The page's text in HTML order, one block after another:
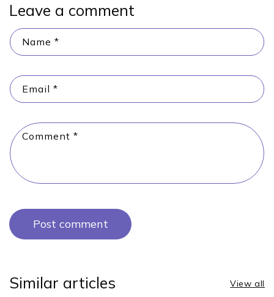
Leave a comment
Name *
Email *
Comment *
Similar articles View all